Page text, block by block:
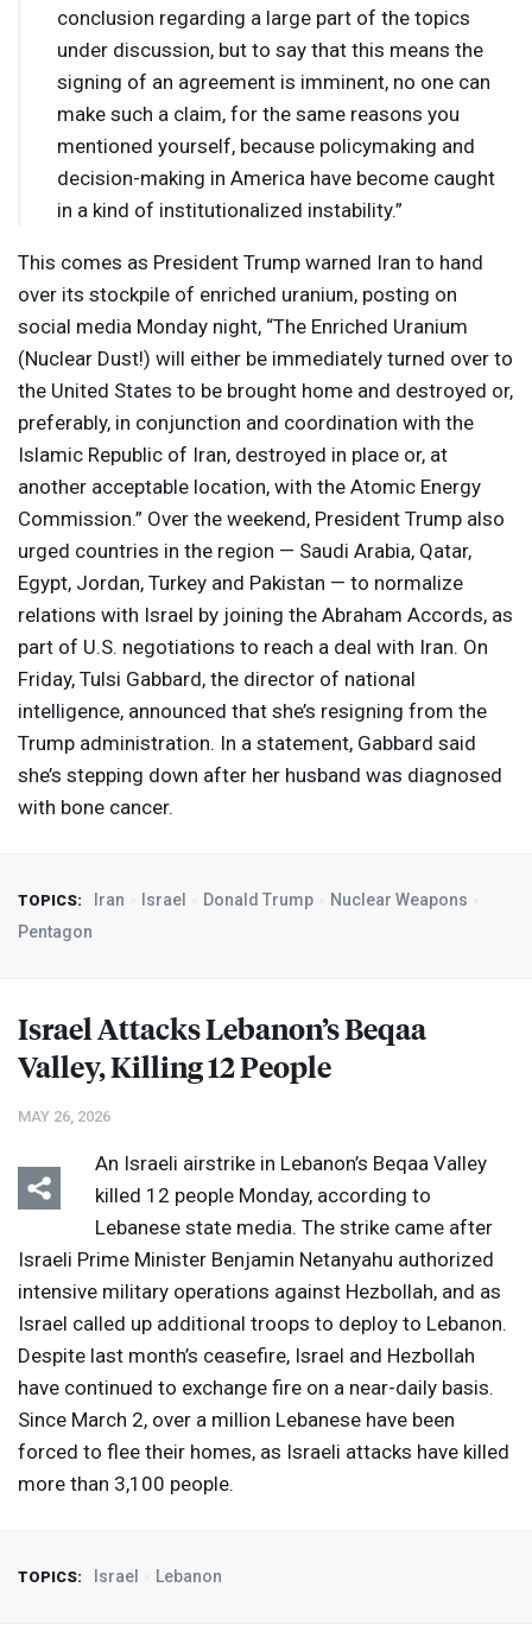
conclusion regarding a large part of the topics
under discussion, but to say that this means the
signing of an agreement is imminent, no one can
make such a claim, for the same reasons you
mentioned yourself, because policymaking and
decision-making in America have become caught
in a kind of institutionalized instability.”
This comes as President Trump warned Iran to hand
over its stockpile of enriched uranium, posting on
social media Monday night, “The Enriched Uranium
(Nuclear Dust!) will either be immediately turned over to
the United States to be brought home and destroyed or,
preferably, in conjunction and coordination with the
Islamic Republic of Iran, destroyed in place or, at
another acceptable location, with the Atomic Energy
Commission.” Over the weekend, President Trump also
urged countries in the region — Saudi Arabia, Qatar,
Egypt, Jordan, Turkey and Pakistan — to normalize
relations with Israel by joining the Abraham Accords, as
part of U.S. negotiations to reach a deal with Iran. On
Friday, Tulsi Gabbard, the director of national
intelligence, announced that she’s resigning from the
Trump administration. In a statement, Gabbard said
she’s stepping down after her husband was diagnosed
with bone cancer.
TOPICS: Iran Israel Donald Trump
Nuclear Weapons
Pentagon
Israel Attacks Lebanon’s Beqaa
Valley, Killing 12 People
MAY 26, 2026
An Israeli airstrike in Lebanon’s Beqaa Valley
killed 12 people Monday, according to
Lebanese state media. The strike came after
Israeli Prime Minister Benjamin Netanyahu authorized
intensive military operations against Hezbollah, and as
Israel called up additional troops to deploy to Lebanon.
Despite last month’s ceasefire, Israel and Hezbollah
have continued to exchange fire on a near-daily basis.
Since March 2, over a million Lebanese have been
forced to flee their homes, as Israeli attacks have killed
more than 3,100 people.
TOPICS: Israel Lebanon